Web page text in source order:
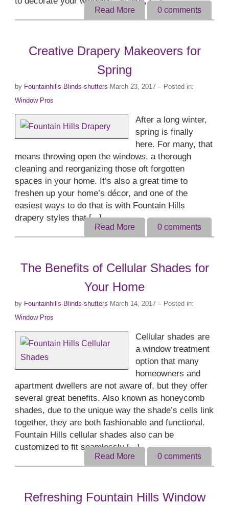
Read More 0 comments
Creative Drapery Makeovers for
Spring
by Fountainhills-Blinds-shutters March 23, 2017 – Posted in:
Window Pros
After a long winter,
spring is finally
here. For many, that
means throwing open the windows, a thorough
cleaning and reorganizing those oft forgotten
spaces in your home. It’s also a great time to
freshen up your home’s décor, and one of the
easiest ways to do that is with Fountain Hills
drapery styles that [...]
Read More 0 comments
The Benefits of Cellular Shades for
Your Home
by Fountainhills-Blinds-shutters March 14, 2017 – Posted in:
Window Pros
Cellular shades are
a window treatment
option that many
homeowners and
apartment dwellers are not aware of, but they offer
several great benefits. Also known as honeycomb
shades, due to the unique way the shade’s cells link
together, they are both fashionable and functional.
Fountain Hills cellular shades also can be
customized to fit seamlessly [...]
Read More 0 comments
Refreshing Fountain Hills Window